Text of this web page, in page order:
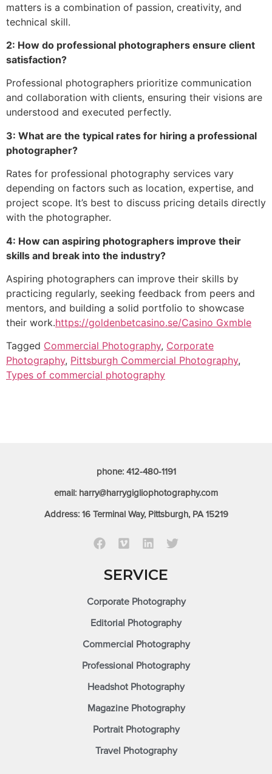
matters is a combination of passion, creativity, and
technical skill.
2: How do professional photographers ensure client
satisfaction?
Professional photographers prioritize communication
and collaboration with clients, ensuring their visions are
understood and executed perfectly.
3: What are the typical rates for hiring a professional
photographer?
Rates for professional photography services vary
depending on factors such as location, expertise, and
project scope. It’s best to discuss pricing details directly
with the photographer.
4: How can aspiring photographers improve their
skills and break into the industry?
Aspiring photographers can improve their skills by
practicing regularly, seeking feedback from peers and
mentors, and building a solid portfolio to showcase
their work.https://goldenbetcasino.se/Casino Gxmble
Tagged Commercial Photography, Corporate
Photography, Pittsburgh Commercial Photography,
Types of commercial photography
SERVICE
Corporate Photography
Editorial Photography
Commercial Photography
Professional Photography
Headshot Photography
Magazine Photography
Portrait Photography
Travel Photography
phone: 412-480-1191
email: harry@harrygigliophotography.com
Address: 16 Terminal Way, Pittsburgh, PA 15219